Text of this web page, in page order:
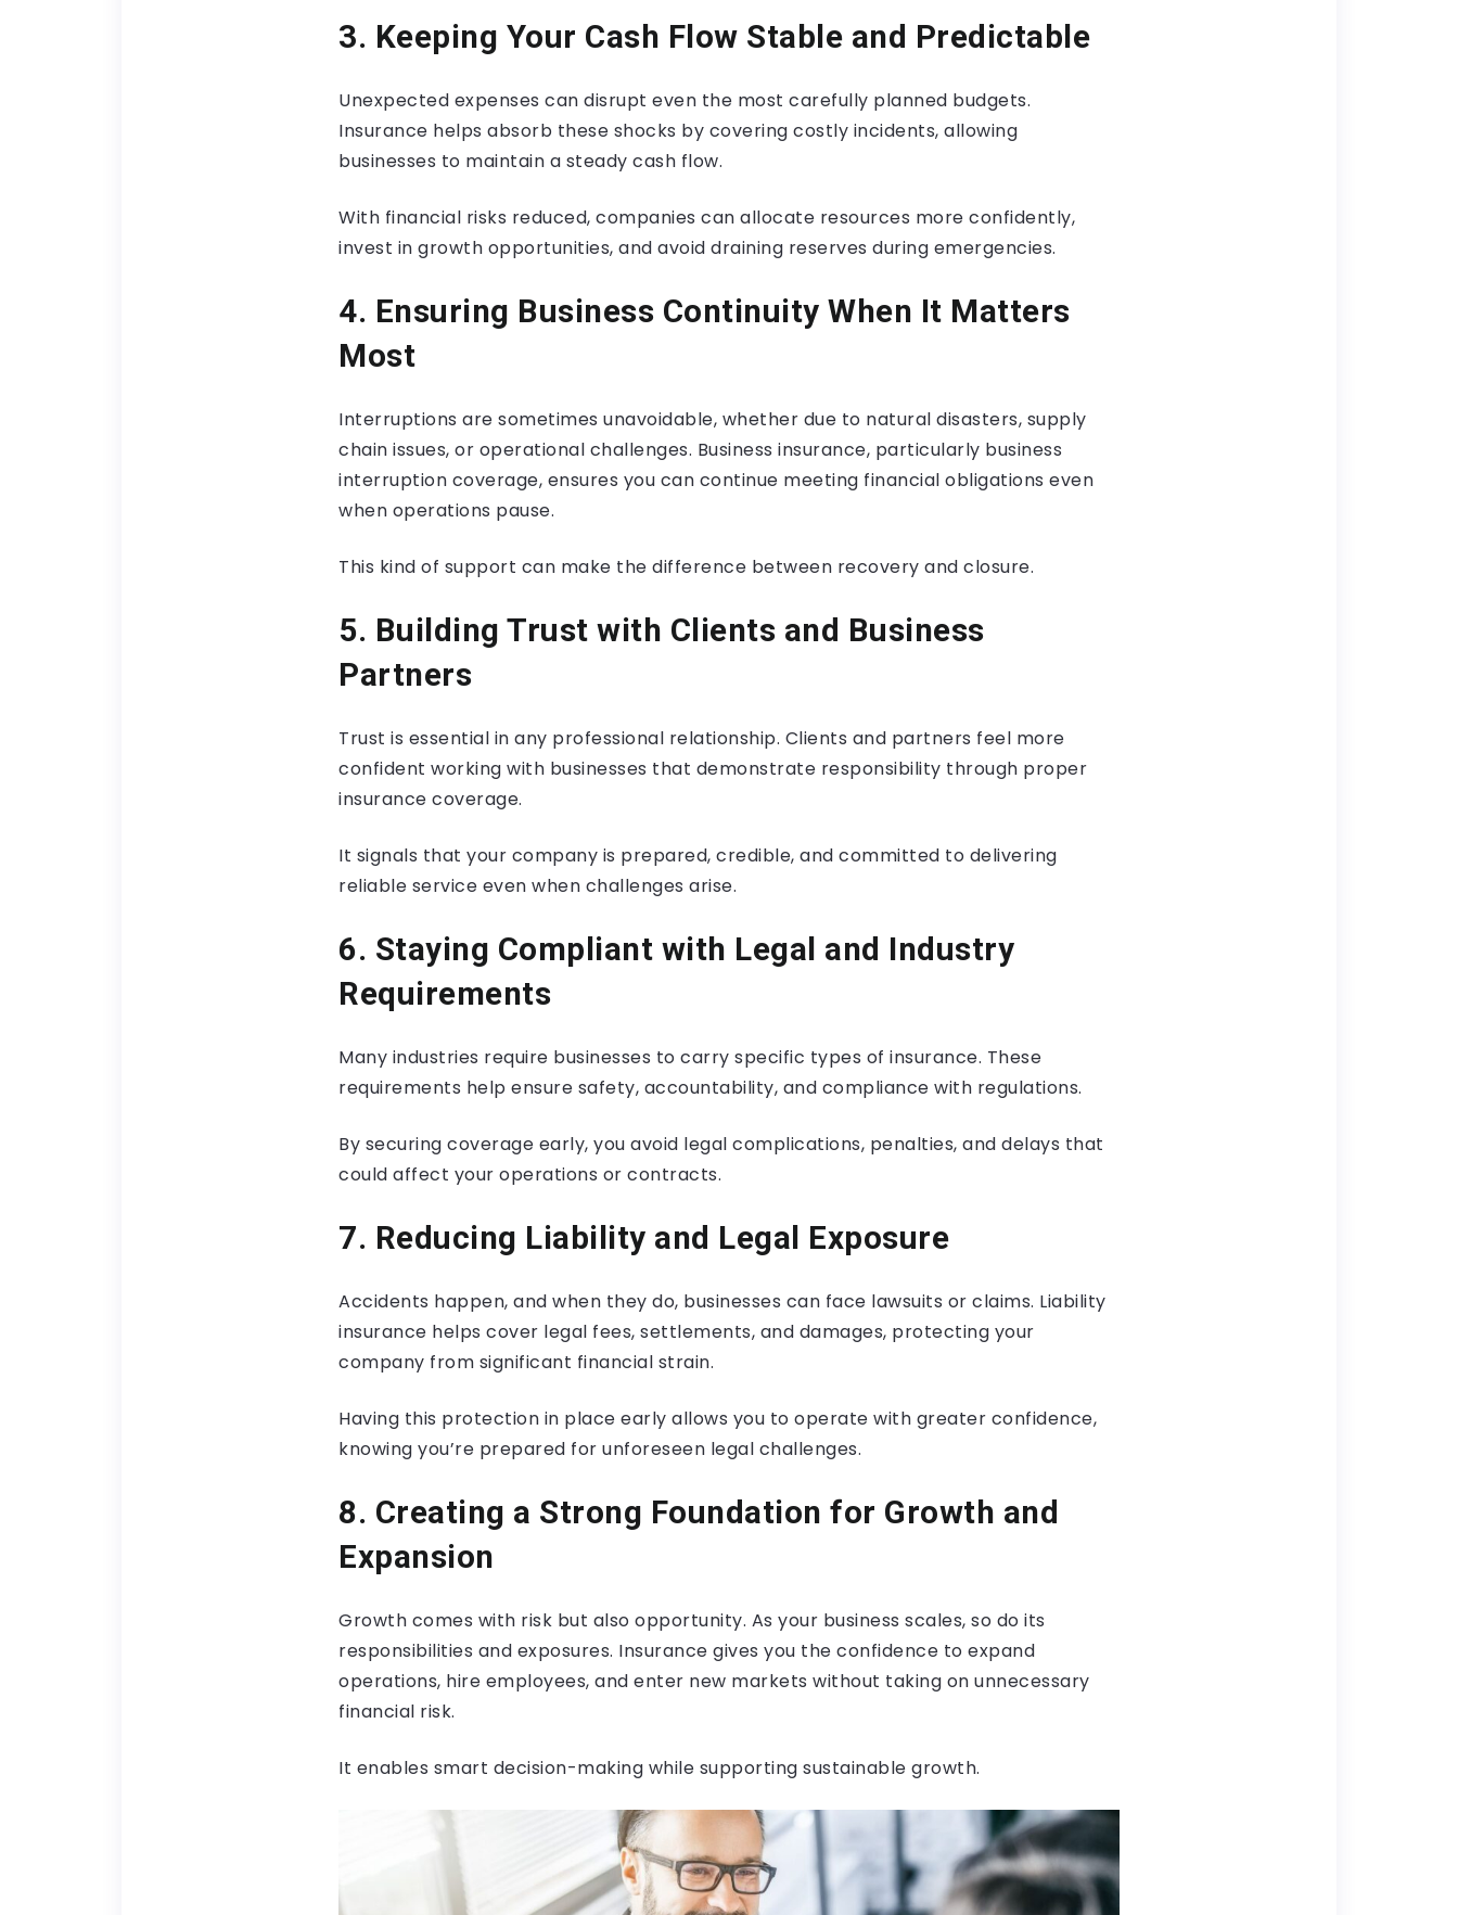
3. Keeping Your Cash Flow Stable and Predictable
Unexpected expenses can disrupt even the most carefully planned budgets.
Insurance helps absorb these shocks by covering costly incidents, allowing
businesses to maintain a steady cash flow.
With financial risks reduced, companies can allocate resources more confidently,
invest in growth opportunities, and avoid draining reserves during emergencies.
4. Ensuring Business Continuity When It Matters
Most
Interruptions are sometimes unavoidable, whether due to natural disasters, supply
chain issues, or operational challenges. Business insurance, particularly business
interruption coverage, ensures you can continue meeting financial obligations even
when operations pause.
This kind of support can make the difference between recovery and closure.
5. Building Trust with Clients and Business
Partners
Trust is essential in any professional relationship. Clients and partners feel more
confident working with businesses that demonstrate responsibility through proper
insurance coverage.
It signals that your company is prepared, credible, and committed to delivering
reliable service even when challenges arise.
6. Staying Compliant with Legal and Industry
Requirements
Many industries require businesses to carry specific types of insurance. These
requirements help ensure safety, accountability, and compliance with regulations.
By securing coverage early, you avoid legal complications, penalties, and delays that
could affect your operations or contracts.
7. Reducing Liability and Legal Exposure
Accidents happen, and when they do, businesses can face lawsuits or claims. Liability
insurance helps cover legal fees, settlements, and damages, protecting your
company from significant financial strain.
Having this protection in place early allows you to operate with greater confidence,
knowing you’re prepared for unforeseen legal challenges.
8. Creating a Strong Foundation for Growth and
Expansion
Growth comes with risk but also opportunity. As your business scales, so do its
responsibilities and exposures. Insurance gives you the confidence to expand
operations, hire employees, and enter new markets without taking on unnecessary
financial risk.
It enables smart decision-making while supporting sustainable growth.